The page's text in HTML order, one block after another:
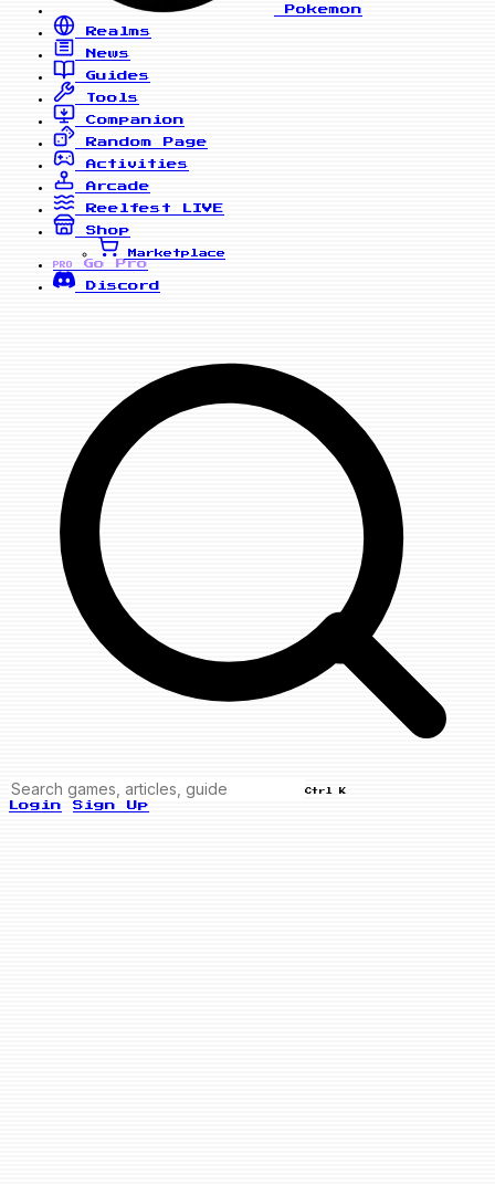
Pokemon
Realms
News
Guides
Tools
Companion
Random Page
Activities
Arcade
Reelfest
LIVE
Shop
Marketplace
PRO
Go Pro
Discord
Ctrl K
Login Sign Up